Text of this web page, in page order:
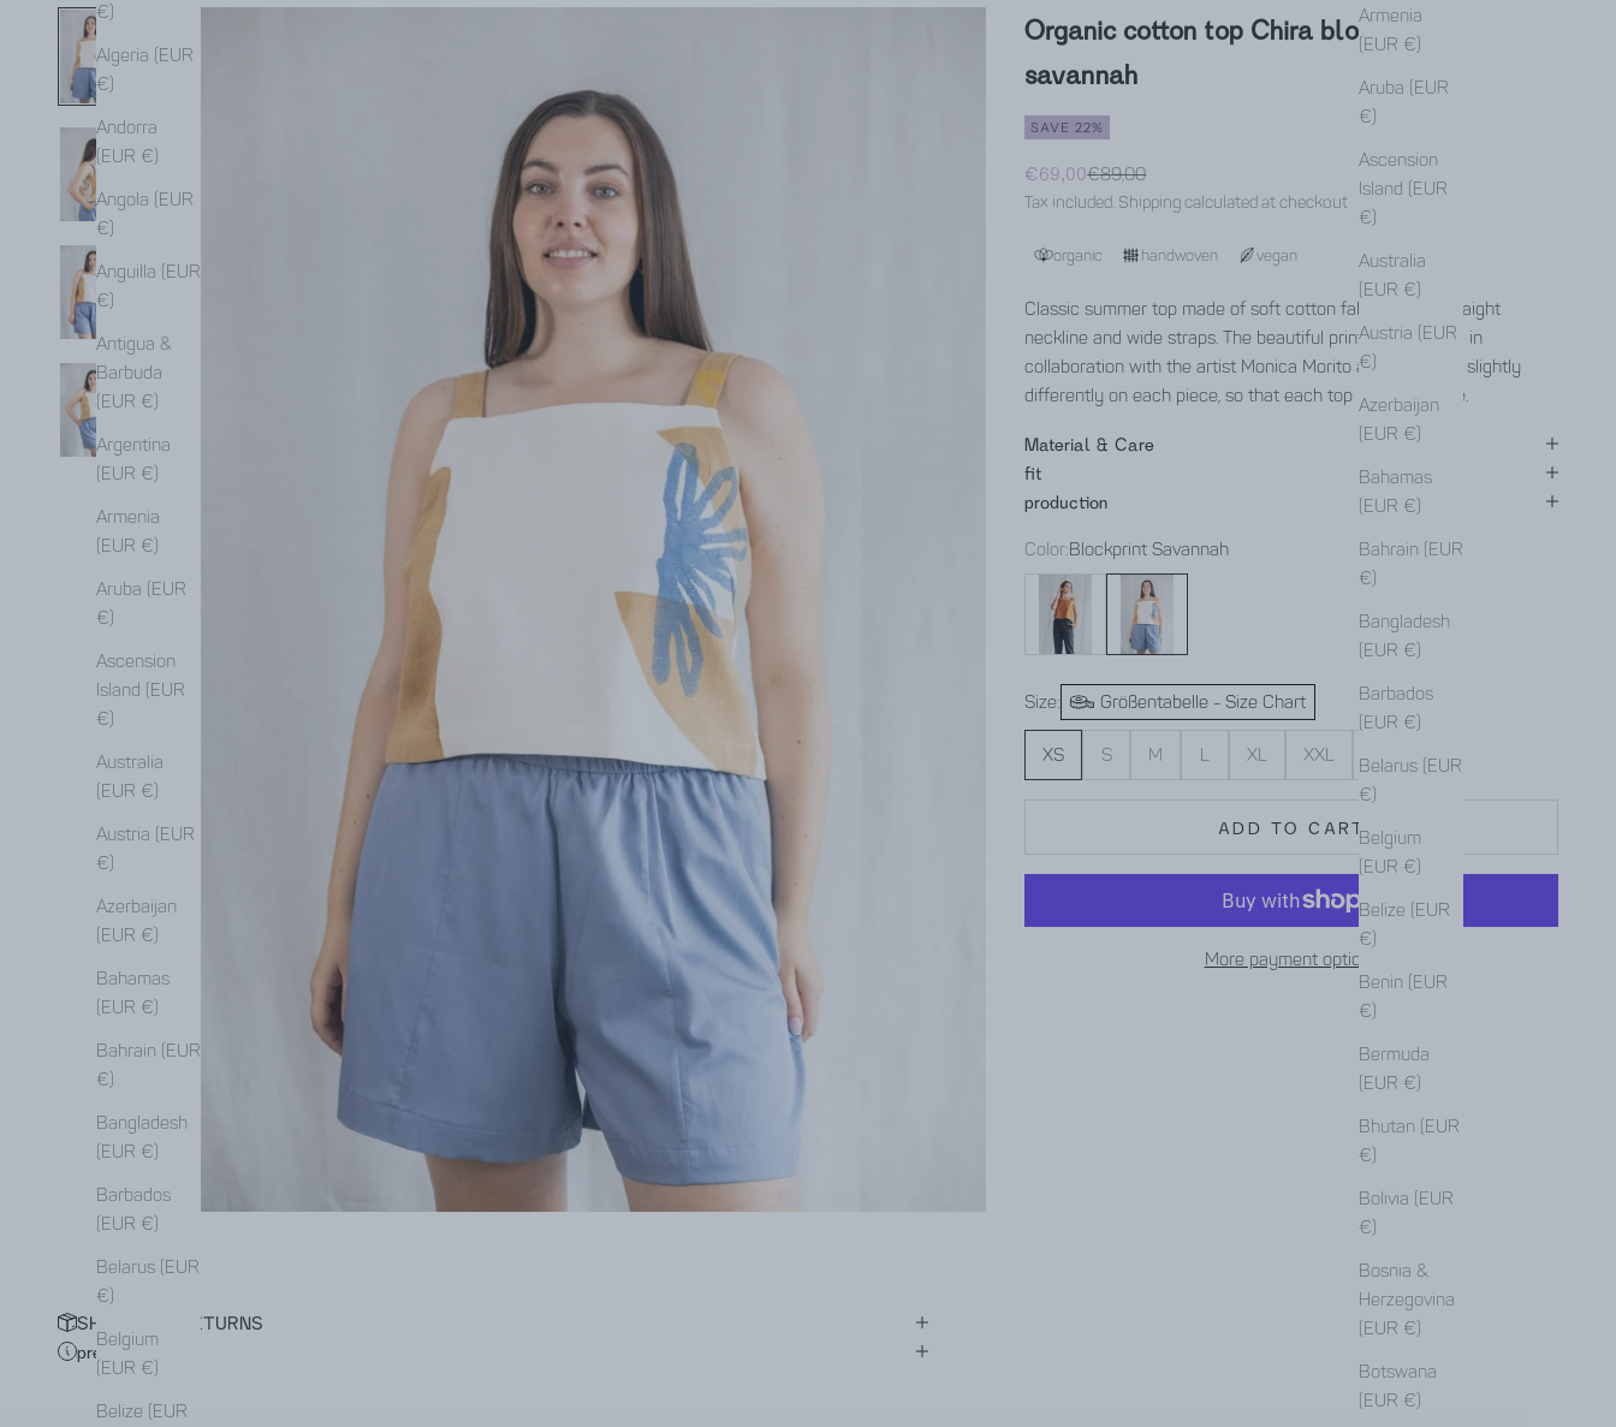
Armenia
(EUR €)
Aruba (EUR
€)
Ascension
Island (EUR
€)
Australia
(EUR €)
Austria (EUR
€)
Azerbaijan
(EUR €)
Bahamas
(EUR €)
Bahrain (EUR
€)
Bangladesh
(EUR €)
Barbados
(EUR €)
Belarus (EUR
€)
Belgium
(EUR €)
Belize (EUR
€)
Benin (EUR
€)
Bermuda
(EUR €)
Bhutan (EUR
€)
Bolivia (EUR
€)
Bosnia &
Herzegovina
(EUR €)
Botswana
(EUR €)
€)
Algeria (EUR
€)
Andorra
(EUR €)
Angola (EUR
€)
Anguilla (EUR
€)
Antigua &
Barbuda
(EUR €)
Argentina
(EUR €)
Armenia
(EUR €)
Aruba (EUR
€)
Ascension
Island (EUR
€)
Australia
(EUR €)
Austria (EUR
€)
Azerbaijan
(EUR €)
Bahamas
(EUR €)
Bahrain (EUR
€)
Bangladesh
(EUR €)
Barbados
(EUR €)
Belarus (EUR
€)
Belgium
(EUR €)
Belize (EUR
Organic cotton top Chira block print
savannah
SAVE 22%
Sale price
€69,00Regular price
€89,00
Tax included. Shipping calculatedat checkout
organic handwoven vegan
Classic summer top made of soft cotton fabric with a straight
neckline and wide straps. The beautiful print was created in
collaboration with the artist Monica Morito and is aligned slightly
differently on each piece, so that each top is truly unique.
Material & Care
fit
production
Color:Blockprint Savannah
hazelnut
Blockprint Savannah
Size: Größentabelle - Size Chart
XS S M L XL XXL XXXL
ADD TO CART
More payment options
SHIPPING & RETURNS
pre-order